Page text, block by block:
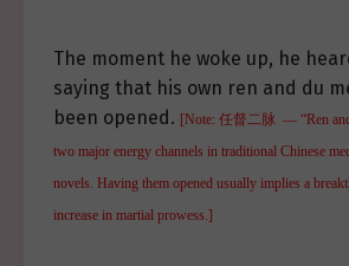
The moment he woke up, he
saying that his own ren and du
been opened. [Note: 任督二脉 — “Ren
two major energy channels in traditional Chinese
novels. Having them opened usually implies a
increase in martial prowess.]